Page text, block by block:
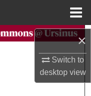
×
Switch to
desktopview